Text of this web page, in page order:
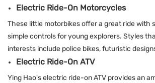
Electric Ride-On Motorcycles
These little motorbikes offer a great ride with
simple controls for young explorers. Styles
interests include police bikes, futuristic
Electric Ride-On ATV
Ying Hao's electric ride-on ATV provides an